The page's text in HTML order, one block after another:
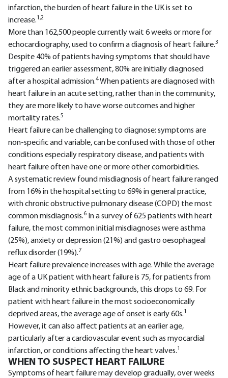
infarction, the burden of heart failure in the UK is set to
increase.1,2
More than 162,500 people currently wait 6 weeks or more for
echocardiography, used to confirm a diagnosis of heart failure.3
Despite 40% of patients having symptoms that should have
triggered an earlier assessment, 80% are initially diagnosed
after a hospital admission.4When patients are diagnosed with
heart failure in an acute setting, rather than in the community,
they are more likely to have worse outcomes and higher
mortality rates.5
Heart failure can be challenging to diagnose: symptoms are
non-specific and variable, can be confused with those of other
conditions especially respiratory disease, and patients with
heart failure often have one or more other comorbidities.
A systematic review found misdiagnosis of heart failure ranged
from 16% in the hospital setting to 69% in general practice,
with chronic obstructive pulmonary disease (COPD) the most
common misdiagnosis.6 In a survey of 625 patients with heart
failure, the most common initial misdiagnoses were asthma
(25%), anxiety or depression (21%) and gastro oesophageal
reflux disorder (19%).7
Heart failure prevalence increases with age. While the average
age of a UK patient with heart failure is 75, for patients from
Black and minority ethnic backgrounds, this drops to 69. For
patient with heart failure in the most socioeconomically
deprived areas, the average age of onset is early 60s.1
However, it can also affect patients at an earlier age,
particularly after a cardiovascular event such as myocardial
infarction, or conditions affecting the heart valves.1
WHEN TO SUSPECT HEART FAILURE
Symptoms of heart failure may develop gradually, over weeks